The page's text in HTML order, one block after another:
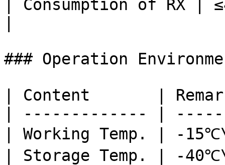
| Consumption of RX |
### Operation
| Content       |
| ------------- |
| Working Temp. | -
| Storage Temp. | -